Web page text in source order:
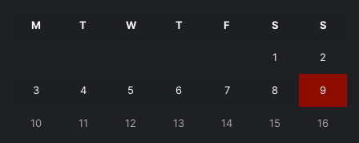
M T W T F S S
1 2
3 4 5 6 7 8 9
10 11 12 13 14 15 16